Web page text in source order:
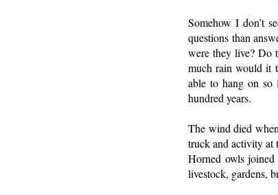
Somehow I don’t
questions than
were they live? Do
much rain would it
able to hang on so
hundred years.
The wind died
truck and activity at
Horned owls
livestock, gardens,